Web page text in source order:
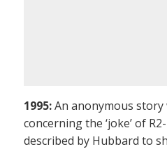
1995:An anonymous
concerning the ‘joke’ of
described by Hubbard to